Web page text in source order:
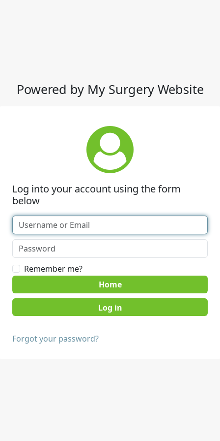
Powered by My Surgery Website
Log into your account using the form
below
Remember me?
Home
Forgot your password?